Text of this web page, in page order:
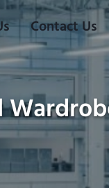
Contact Us